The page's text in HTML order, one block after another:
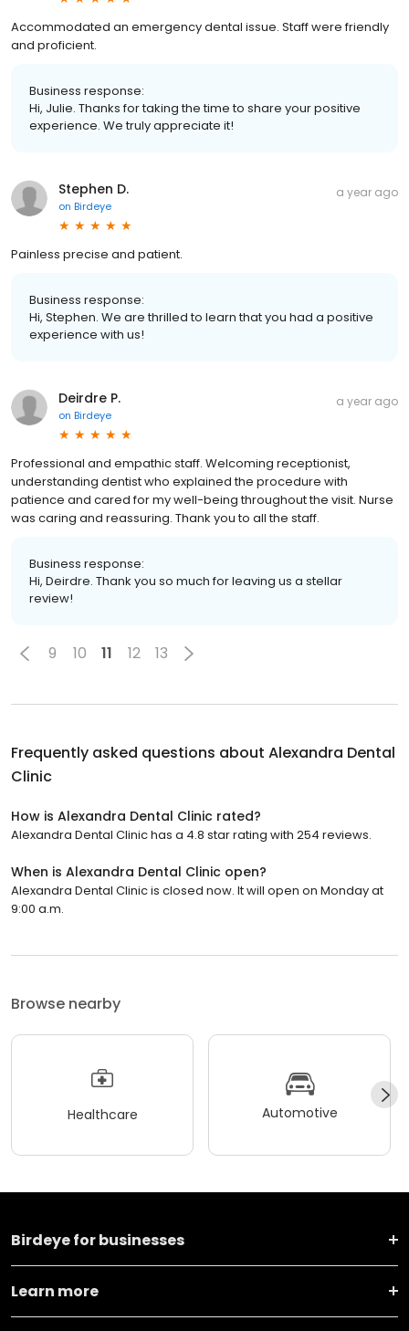
Accommodated an emergency dental issue. Staff were friendly
and proficient.
Business response:
Hi, Julie. Thanks for taking the time to share your positive
experience. We truly appreciate it!
Stephen D.
on Birdeye
a year ago
Painless precise and patient.
Business response:
Hi, Stephen. We are thrilled to learn that you had a positive
experience with us!
Deirdre P.
on Birdeye
a year ago
Professional and empathic staff. Welcoming receptionist,
understanding dentist who explained the procedure with
patience and cared for my well-being throughout the visit. Nurse
was caring and reassuring. Thank you to all the staff.
Business response:
Hi, Deirdre. Thank you so much for leaving us a stellar
review!
9 10 11 12 13
Frequently asked questions about Alexandra Dental
Clinic
How is Alexandra Dental Clinic rated?
Alexandra Dental Clinic has a 4.8 star rating with 254 reviews.
When is Alexandra Dental Clinic open?
Alexandra Dental Clinic is closed now. It will open on Monday at
9:00 a.m.
Browse nearby
Healthcare Automotive
Birdeye for businesses
Learn more